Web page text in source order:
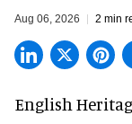
Aug 06, 2026 2 min
English